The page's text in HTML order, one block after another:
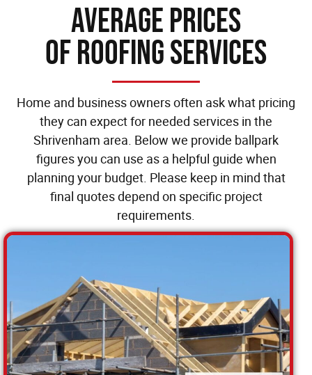
Average Prices
of Roofing Services
Home and business owners often ask what pricing
they can expect for needed services in the
Shrivenham area. Below we provide ballpark
figures you can use as a helpful guide when
planning your budget. Please keep in mind that
final quotes depend on specific project
requirements.